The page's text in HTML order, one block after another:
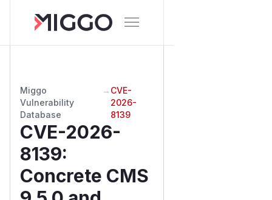
Miggo
Vulnerability
Database
→ CVE-
2026-
8139
CVE-2026-
8139:
Concrete CMS